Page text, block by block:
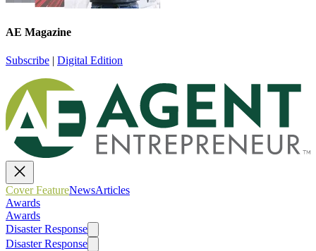
AE Magazine
Subscribe | Digital Edition
Cover FeatureNewsArticles
Awards
Awards
Disaster Response
Disaster Response